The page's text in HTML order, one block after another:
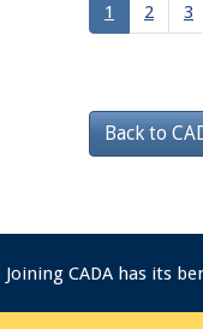
1 2 3
Back to
Joining CADA has its